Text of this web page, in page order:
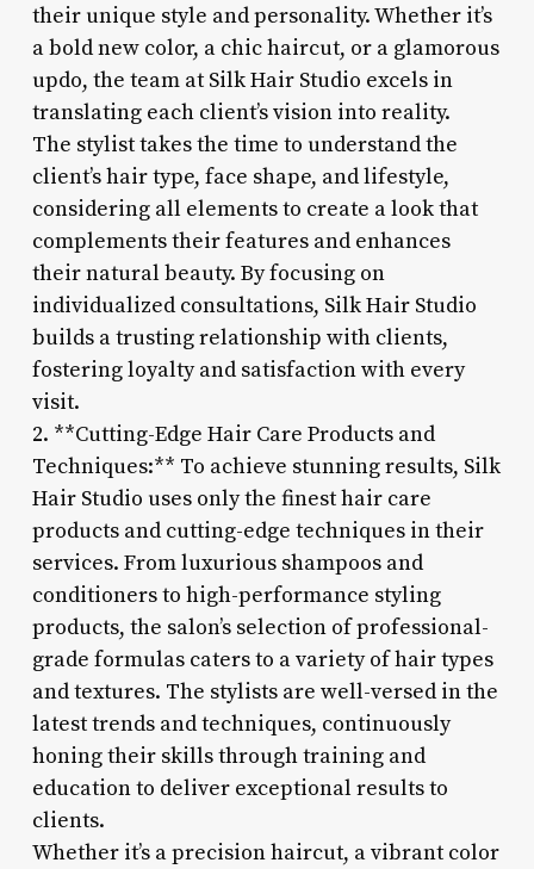
their unique style and personality. Whether it’s
a bold new color, a chic haircut, or a glamorous
updo, the team at Silk Hair Studio excels in
translating each client’s vision into reality.
The stylist takes the time to understand the
client’s hair type, face shape, and lifestyle,
considering all elements to create a look that
complements their features and enhances
their natural beauty. By focusing on
individualized consultations, Silk Hair Studio
builds a trusting relationship with clients,
fostering loyalty and satisfaction with every
visit.
2. **Cutting-Edge Hair Care Products and
Techniques:** To achieve stunning results, Silk
Hair Studio uses only the finest hair care
products and cutting-edge techniques in their
services. From luxurious shampoos and
conditioners to high-performance styling
products, the salon’s selection of professional-
grade formulas caters to a variety of hair types
and textures. The stylists are well-versed in the
latest trends and techniques, continuously
honing their skills through training and
education to deliver exceptional results to
clients.
Whether it’s a precision haircut, a vibrant color